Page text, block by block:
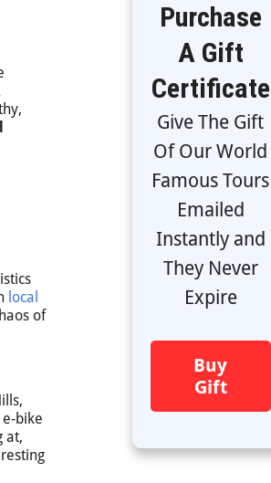
local
of
bike
at,
Purchase
A Gift
Certificate
Give The Gift
Of Our World
Famous Tours
Emailed
Instantly and
They Never
Expire
Buy
Gift